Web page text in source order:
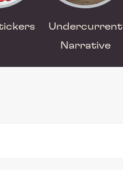
Undercurrent
Narrative